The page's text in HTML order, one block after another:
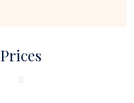
Prices